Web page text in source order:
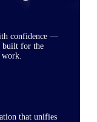
confidence —
built for the
that unifies